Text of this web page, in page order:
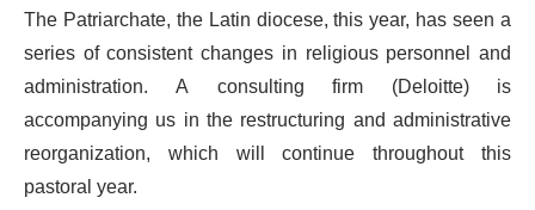
The Patriarchate, the Latin diocese, this year, has seen a
series of consistent changes in religious personnel and
administration. A consulting firm (Deloitte) is
accompanying us in the restructuring and administrative
reorganization, which will continue throughout this
pastoral year.